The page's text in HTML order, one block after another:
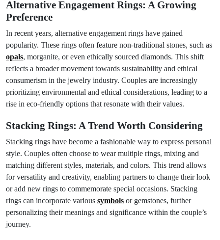
Alternative Engagement Rings: A Growing
Preference
In recent years, alternative engagement rings have gained
popularity. These rings often feature non-traditional stones, such as
opals, morganite, or even ethically sourced diamonds. This shift
reflects a broader movement towards sustainability and ethical
consumerism in the jewelry industry. Couples are increasingly
prioritizing environmental and ethical considerations, leading to a
rise in eco-friendly options that resonate with their values.
Stacking Rings: A Trend Worth Considering
Stacking rings have become a fashionable way to express personal
style. Couples often choose to wear multiple rings, mixing and
matching different styles, materials, and colors. This trend allows
for versatility and creativity, enabling partners to change their look
or add new rings to commemorate special occasions. Stacking
rings can incorporate various symbols or gemstones, further
personalizing their meanings and significance within the couple’s
journey.